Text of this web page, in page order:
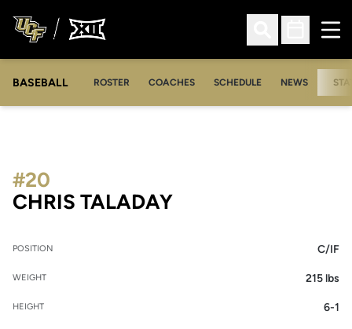
Open Search
Open
BASEBALL ROSTER COACHES SCHEDULE NEWS
CHRIS TALADAYSEASON 2012
#20
POSITION C/IF
WEIGHT 215 lbs
HEIGHT 6-1